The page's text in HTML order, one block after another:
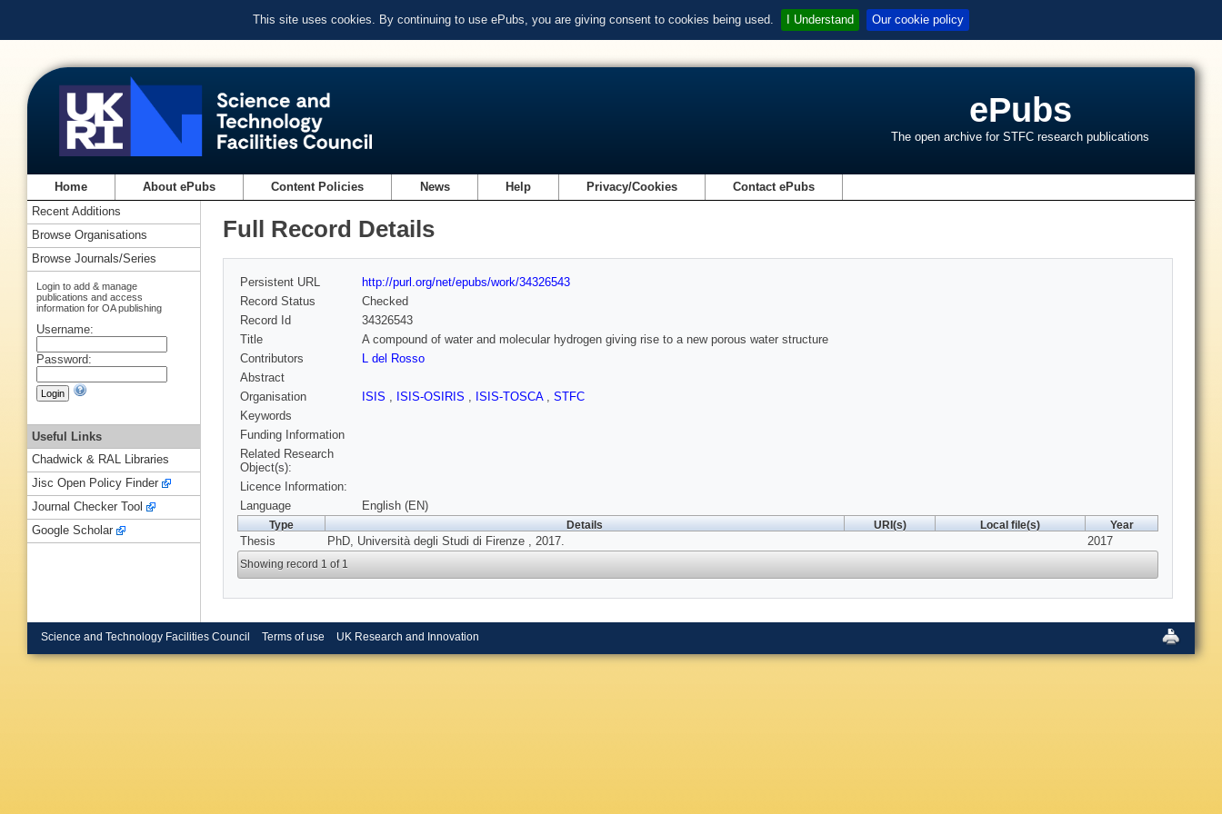
This site uses cookies. By continuing to use ePubs, you are giving consent to cookies being used. I Understand Our cookie policy
ePubs
The open archive for STFC research publications
Home About ePubs Content Policies News Help Privacy/Cookies Contact ePubs
Full Record Details
Persistent URL
http://purl.org/net/epubs/work/34326543
Record Status
Checked
Record Id
34326543
Title
A compound of water and molecular hydrogen giving rise to a new porous water structure
Contributors
L del Rosso
Abstract
Organisation
ISIS , ISIS-OSIRIS , ISIS-TOSCA , STFC
Keywords
Funding Information
Related Research
Object(s):
Licence Information:
Language
English (EN)
Type Details URI(s) Local file(s) Year
Thesis PhD, Università degli Studi di Firenze , 2017. 2017
Showing record 1 of 1
Recent Additions
Browse Organisations
Browse Journals/Series
Login to add & manage
publications and access
information for OA publishing
Username:
Password:
Useful Links
Chadwick & RAL Libraries
Jisc Open Policy Finder
Journal Checker Tool
Google Scholar
Science and Technology Facilities Council Terms of use UK Research and Innovation